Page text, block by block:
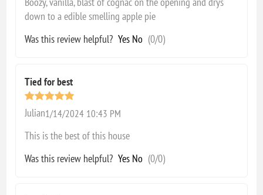
down to a edible smelling apple pie
Was this review helpful? Yes No (0/0)
Tied for best
Julian1/14/2024 10:43 PM
This is the best of this house
Was this review helpful? Yes No (0/0)